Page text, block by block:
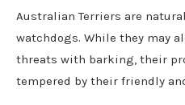
Australian Terriers are
watchdogs. While they may
threats with barking, their
tempered by their friendly